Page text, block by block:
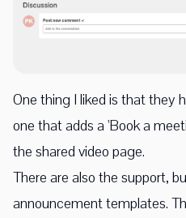
One thing I liked is that they
one that adds a 'Book a
the shared video page.
There are also the support,
announcement templates.